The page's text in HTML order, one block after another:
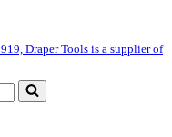
Draper Tools is a supplier of